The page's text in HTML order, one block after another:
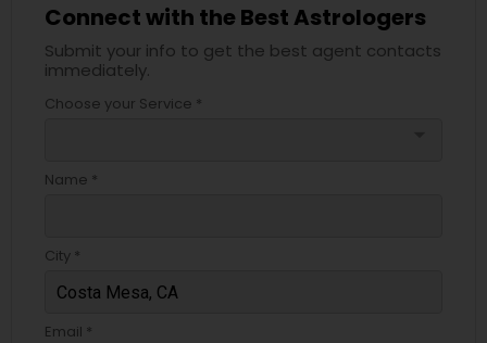
Connect with the Best Astrologers
Submit your info to get the best agent contacts
immediately.
Choose your Service *
Name *
City *
Email *